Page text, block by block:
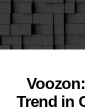
Trend in